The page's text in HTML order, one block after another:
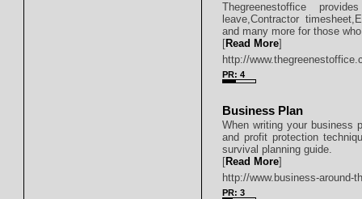
Thegreenestoffice
leave,Contractor
and many more for those
[Read More]
http://
PR: 4
Business Plan
When writing your business
and profit protection
survival planning guide.
[Read More]
http://www.business-around-
PR: 3